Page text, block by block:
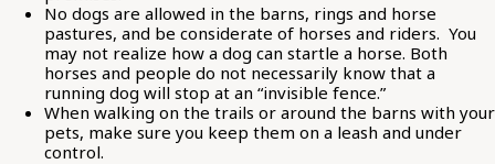
No dogs are allowed in the barns, rings and horse
pastures, and be considerate of horses and riders. You
may not realize how a dog can startle a horse. Both
horses and people do not necessarily know that a
running dog will stop at an “invisible fence.”
When walking on the trails or around the barns with your
pets, make sure you keep them on a leash and under
control.